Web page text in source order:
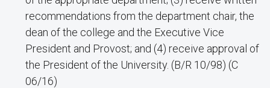
recommendations from the department chair, the
dean of the college and the Executive Vice
President and Provost; and (4) receive approval of
the President of the University. (B/R 10/98) (C
06/16)